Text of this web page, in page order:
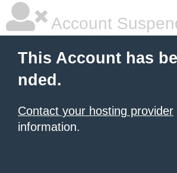
Account
This Account has
nded.
Contact your hosting provider
information.